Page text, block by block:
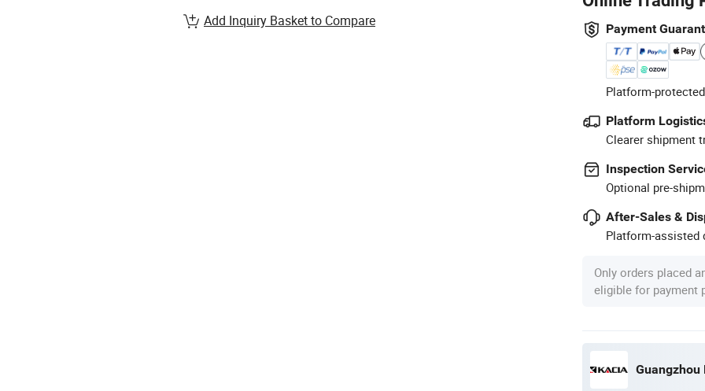
Payment
Platform-
Platform
Clearer shipment
Inspection
Optional pre-
After-Sales &
Platform-assisted
Only orders placed
eligible for payment
Guangzhou
Add Inquiry Basket to Compare